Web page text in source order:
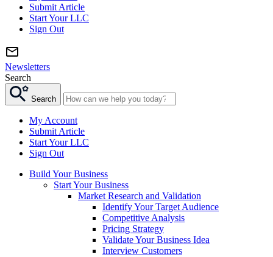
Submit Article
Start Your LLC
Sign Out
Newsletters
Search
Search
My Account
Submit Article
Start Your LLC
Sign Out
Build Your Business
Start Your Business
Market Research and Validation
Identify Your Target Audience
Competitive Analysis
Pricing Strategy
Validate Your Business Idea
Interview Customers